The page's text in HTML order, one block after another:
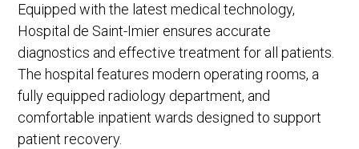
Equipped with the latest medical technology,
Hospital de Saint-Imier ensures accurate
diagnostics and effective treatment for all patients.
The hospital features modern operating rooms, a
fully equipped radiology department, and
comfortable inpatient wards designed to support
patient recovery.